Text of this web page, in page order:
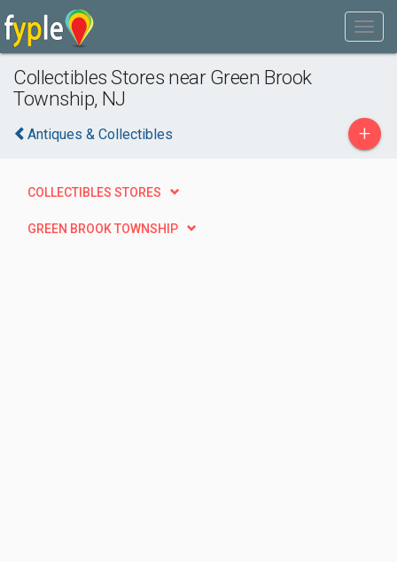
Collectibles Stores near Green Brook
Township, NJ
Antiques & Collectibles +
COLLECTIBLES STORES
GREEN BROOK TOWNSHIP